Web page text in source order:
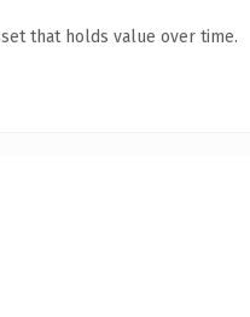
that holds value over time.